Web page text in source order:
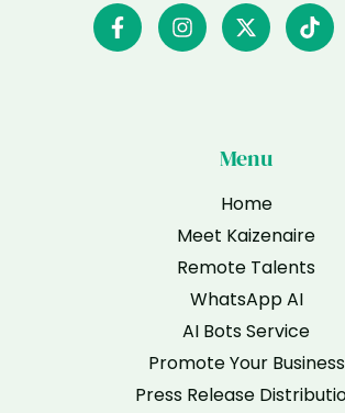
Menu
Home
Meet Kaizenaire
Remote Talents
WhatsApp AI
AI Bots Service
Promote Your Business
Press Release